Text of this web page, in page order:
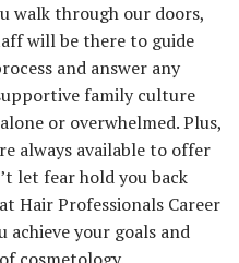
walk through our doors,
will be there to guide
and answer any
family culture
or overwhelmed. Plus,
always available to offer
let fear hold you back
Hair Professionals Career
achieve your goals and